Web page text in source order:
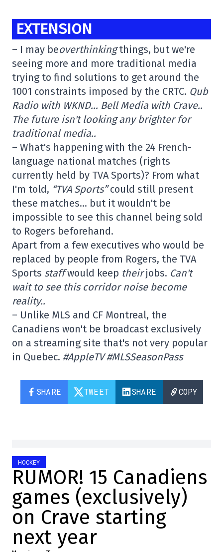
EXTENSION
– I may beoverthinkingthings, but we're
seeing more and more traditional media
trying to find solutions to get around the
1001 constraints imposed by the CRTC. Qub
Radio with WKND… Bell Media with Crave..
The future isn't looking any brighter for
traditional media..
– What's happening with the 24 French-
language national matches (rights
currently held by TVA Sports)? From what
I'm told, “TVA Sports”could still present
these matches… but it wouldn't be
impossible to see this channel being sold
to Rogers beforehand.
Apart from a few executives who would be
replaced by people from Rogers, the TVA
Sports staffwould keep theirjobs. Can't
wait to see this corridor noise become
reality..
– Unlike MLS and CF Montreal, the
Canadiens won't be broadcast exclusively
on a streaming site that's not very popular
in Quebec. #AppleTV #MLSSeasonPass
SHARE TWEET SHARE COPY
HOCKEY
RUMOR! 15 Canadiens
games (exclusively)
on Crave starting
next year